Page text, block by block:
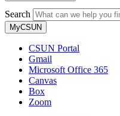
Search
MyCSUN
CSUN Portal
Gmail
Microsoft Office 365
Canvas
Box
Zoom